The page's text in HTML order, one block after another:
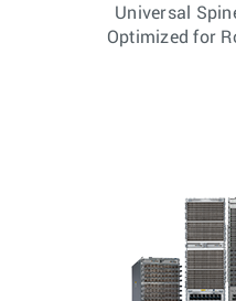
Universal
Optimized for